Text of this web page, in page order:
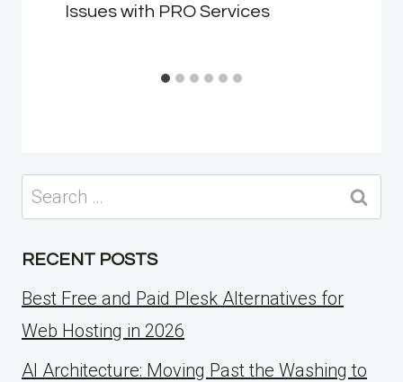
Issues with PRO Services
Search
for:
RECENT POSTS
Best Free and Paid Plesk Alternatives for
Web Hosting in 2026
AI Architecture: Moving Past the Washing to